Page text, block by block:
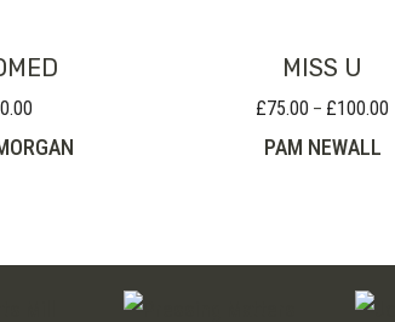
MISS U
£75.00 – £100.00
PAM NEWALL